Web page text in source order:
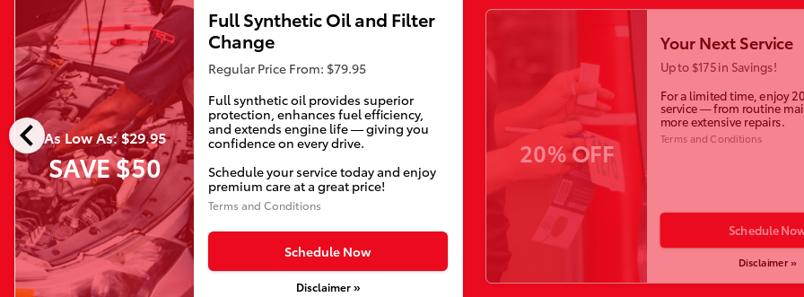
chevron_leftAs Low As: $29.95
SAVE $50
Full Synthetic Oil and Filter
Change
Regular Price From: $79.95
Full synthetic oil provides superior
protection, enhances fuel efficiency,
and extends engine life — giving you
confidence on every drive.
Schedule your service today and enjoy
premium care at a great price!
Terms and Conditions
Schedule Now
Disclaimer »
20% OFF
Your Next Service
Up to $175 in Savings!
For a limited time, enjoy
service — from routine
more extensive repairs.
Terms and Conditions
Schedule
Disclaimer »